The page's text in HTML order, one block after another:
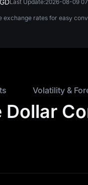
Last Update:2026-08-09
rates for easy
Volatility &
Dollar